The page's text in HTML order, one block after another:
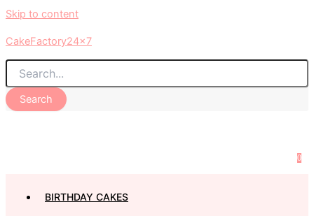
Skip to content
CakeFactory24x7
Search
0
BIRTHDAY CAKES